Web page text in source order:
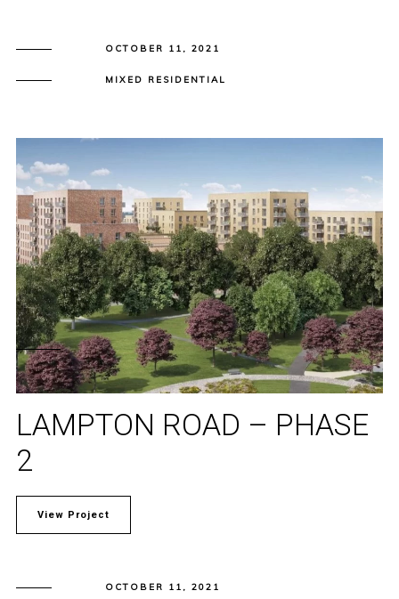
OCTOBER 11, 2021
MIXED RESIDENTIAL
LAMPTON ROAD – PHASE
2
View Project
OCTOBER 11, 2021